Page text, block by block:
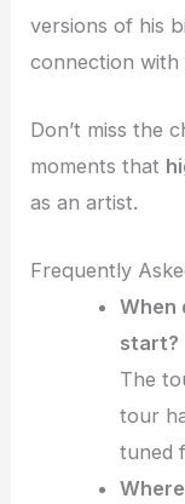
versions of his
connection with
Don’t miss the
moments that
as an artist.
Frequently
When
start?
The
tour
tuned